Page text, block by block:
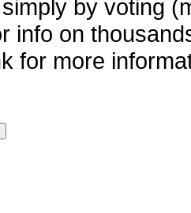
by voting
info on
for more